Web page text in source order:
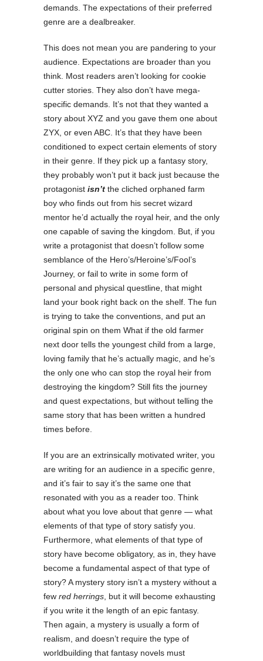
demands. The expectations of their preferred
genre are a dealbreaker.
This does not mean you are pandering to your
audience. Expectations are broader than you
think. Most readers aren’t looking for cookie
cutter stories. They also don’t have mega-
specific demands. It’s not that they wanted a
story about XYZ and you gave them one about
ZYX, or even ABC. It’s that they have been
conditioned to expect certain elements of story
in their genre. If they pick up a fantasy story,
they probably won’t put it back just because the
protagonist isn’t the cliched orphaned farm
boy who finds out from his secret wizard
mentor he’d actually the royal heir, and the only
one capable of saving the kingdom. But, if you
write a protagonist that doesn’t follow some
semblance of the Hero’s/Heroine’s/Fool’s
Journey, or fail to write in some form of
personal and physical questline, that might
land your book right back on the shelf. The fun
is trying to take the conventions, and put an
original spin on them What if the old farmer
next door tells the youngest child from a large,
loving family that he’s actually magic, and he’s
the only one who can stop the royal heir from
destroying the kingdom? Still fits the journey
and quest expectations, but without telling the
same story that has been written a hundred
times before.
If you are an extrinsically motivated writer, you
are writing for an audience in a specific genre,
and it’s fair to say it’s the same one that
resonated with you as a reader too. Think
about what you love about that genre — what
elements of that type of story satisfy you.
Furthermore, what elements of that type of
story have become obligatory, as in, they have
become a fundamental aspect of that type of
story? A mystery story isn’t a mystery without a
few red herrings , but it will become exhausting
if you write it the length of an epic fantasy.
Then again, a mystery is usually a form of
realism, and doesn’t require the type of
worldbuilding that fantasy novels must